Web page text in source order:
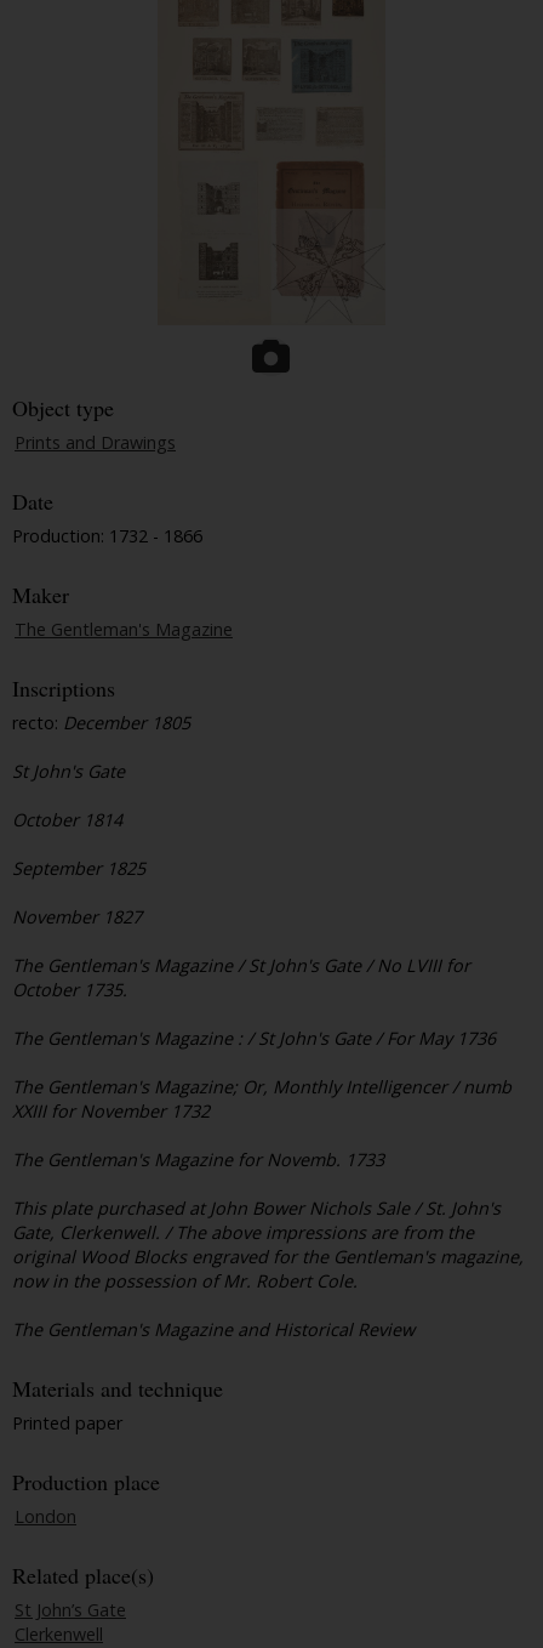
Object type
Prints and Drawings
Date
Production: 1732 - 1866
Maker
The Gentleman's Magazine
Inscriptions
recto: December 1805
St John's Gate
October 1814
September 1825
November 1827
The Gentleman's Magazine / St John's Gate / No LVIII for
October 1735.
The Gentleman's Magazine : / St John's Gate / For May 1736
The Gentleman's Magazine; Or, Monthly Intelligencer / numb
XXIII for November 1732
The Gentleman's Magazine for Novemb. 1733
This plate purchased at John Bower Nichols Sale / St. John's
Gate, Clerkenwell. / The above impressions are from the
original Wood Blocks engraved for the Gentleman's magazine,
now in the possession of Mr. Robert Cole.
The Gentleman's Magazine and Historical Review
Materials and technique
Printed paper
Production place
London
Related place(s)
St John’s Gate
Clerkenwell